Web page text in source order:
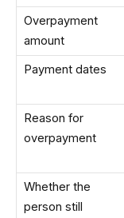
Overpayment
amount
Payment dates
Reason for
overpayment
Whether the
person still